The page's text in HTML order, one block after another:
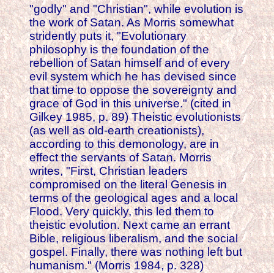
"godly" and "Christian", while evolution is
the work of Satan. As Morris somewhat
stridently puts it, "Evolutionary
philosophy is the foundation of the
rebellion of Satan himself and of every
evil system which he has devised since
that time to oppose the sovereignty and
grace of God in this universe." (cited in
Gilkey 1985, p. 89) Theistic evolutionists
(as well as old-earth creationists),
according to this demonology, are in
effect the servants of Satan. Morris
writes, "First, Christian leaders
compromised on the literal Genesis in
terms of the geological ages and a local
Flood. Very quickly, this led them to
theistic evolution. Next came an errant
Bible, religious liberalism, and the social
gospel. Finally, there was nothing left but
humanism." (Morris 1984, p. 328)